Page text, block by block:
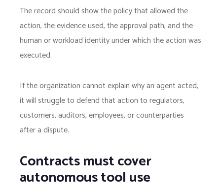
The record should show the policy that allowed the
action, the evidence used, the approval path, and the
human or workload identity under which the action was
executed.
If the organization cannot explain why an agent acted,
it will struggle to defend that action to regulators,
customers, auditors, employees, or counterparties
after a dispute.
Contracts must cover
autonomous tool use